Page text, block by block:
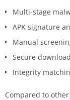
Multi-stage
APK signature
Manual
Secure
Integrity
Compared to